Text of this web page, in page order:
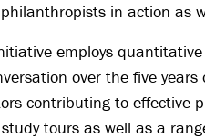
in action as
employs
over the five
contributing to effective
tours as well as a